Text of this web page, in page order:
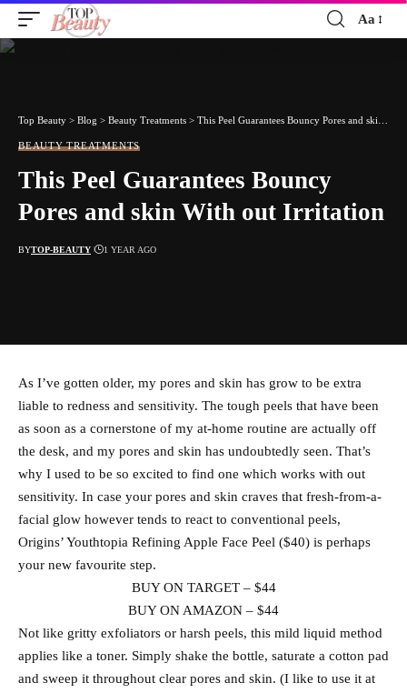
Font
Aa
Top Beauty > Blog > Beauty Treatments > This Peel Guarantees Bouncy Pores and skin With out Irritation
BEAUTY TREATMENTS
This Peel Guarantees Bouncy
Pores and skin With out Irritation
BYTOP-BEAUTY 1 YEAR AGO
As I’ve gotten older, my pores and skin has grow to be extra
liable to redness and sensitivity. The tough peels that have been
as soon as a cornerstone of my at-home routine are actually off
the desk, and my pores and skin has undoubtedly seen. That’s
why I used to be so excited to find one which works with out
sensitivity. In case your pores and skin craves that fresh-from-a-
facial glow however tends to react to conventional peels,
Origins’ Youthtopia Refining Apple Face Peel ($40) is perhaps
your new favourite step.
BUY ON TARGET – $44
BUY ON AMAZON – $44
Not like gritty exfoliators or harsh peels, this mild liquid method
applies like a toner. Simply shake the bottle, saturate a cotton pad
and sweep it throughout clear pores and skin. (I like to use it at